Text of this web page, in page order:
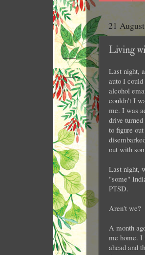
21
Living
Last night,
auto I
alcohol
couldn't I
me. I was
drive
to figure
out with
Last night,
"some"
PTSD.
Aren't we?
A month
me home. I
ahead and